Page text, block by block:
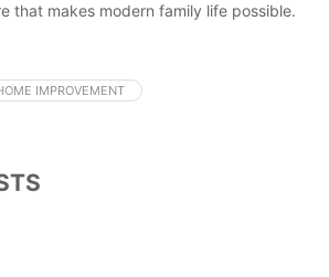
that makes modern family life possible.
IMPROVEMENT